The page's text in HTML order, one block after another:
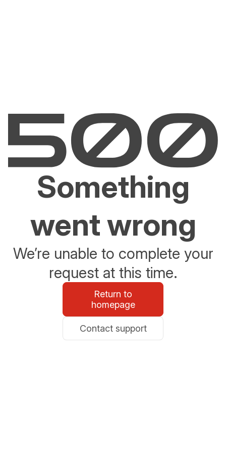
Something
went wrong
We’re unable to complete your
request at this time.
Return to
homepage
Contact support